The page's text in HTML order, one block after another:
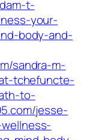
t-
your-
body-and-
sandra-m-
tchefuncte-
to-
jesse-